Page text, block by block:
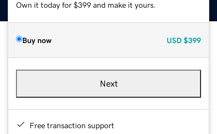
Own it today for $399 and make it yours.
Buy now USD $399
Next
Free transaction support